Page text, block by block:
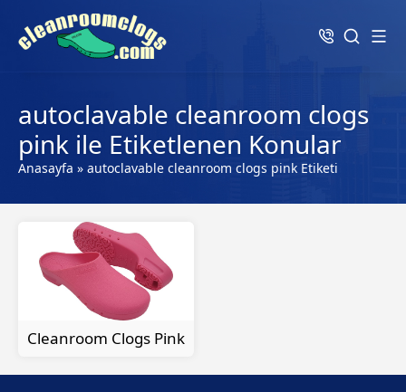
autoclavable cleanroom clogs
pink ile Etiketlenen Konular
Anasayfa » autoclavable cleanroom clogs pink Etiketi
Cleanroom Clogs Pink